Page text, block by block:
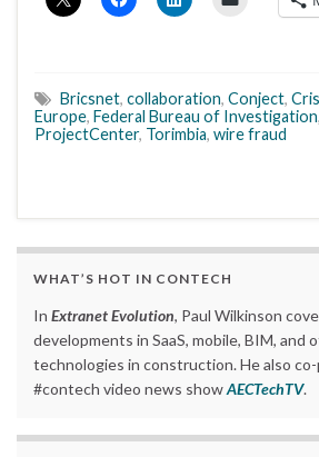
Bricsnet, collaboration, Conject,
Europe, Federal Bureau of Investigation,
ProjectCenter, Torimbia, wire fraud
WHAT’S HOT IN CONTECH
In Extranet Evolution, Paul Wilkinson
developments in SaaS, mobile, BIM, and
technologies in construction. He also
#contech video news showAECTechTV.